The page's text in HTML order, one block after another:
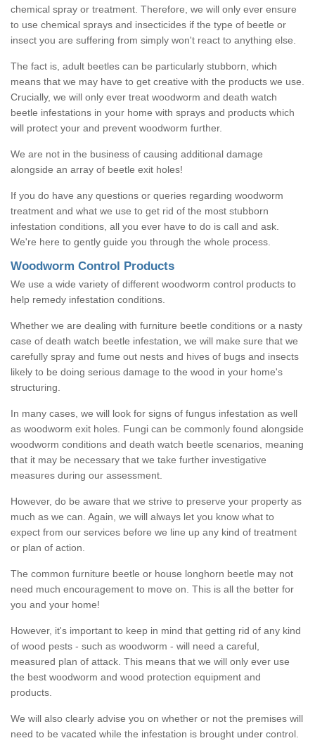
chemical spray or treatment. Therefore, we will only ever ensure
to use chemical sprays and insecticides if the type of beetle or
insect you are suffering from simply won't react to anything else.
The fact is, adult beetles can be particularly stubborn, which
means that we may have to get creative with the products we use.
Crucially, we will only ever treat woodworm and death watch
beetle infestations in your home with sprays and products which
will protect your and prevent woodworm further.
We are not in the business of causing additional damage
alongside an array of beetle exit holes!
If you do have any questions or queries regarding woodworm
treatment and what we use to get rid of the most stubborn
infestation conditions, all you ever have to do is call and ask.
We're here to gently guide you through the whole process.
Woodworm Control Products
We use a wide variety of different woodworm control products to
help remedy infestation conditions.
Whether we are dealing with furniture beetle conditions or a nasty
case of death watch beetle infestation, we will make sure that we
carefully spray and fume out nests and hives of bugs and insects
likely to be doing serious damage to the wood in your home's
structuring.
In many cases, we will look for signs of fungus infestation as well
as woodworm exit holes. Fungi can be commonly found alongside
woodworm conditions and death watch beetle scenarios, meaning
that it may be necessary that we take further investigative
measures during our assessment.
However, do be aware that we strive to preserve your property as
much as we can. Again, we will always let you know what to
expect from our services before we line up any kind of treatment
or plan of action.
The common furniture beetle or house longhorn beetle may not
need much encouragement to move on. This is all the better for
you and your home!
However, it's important to keep in mind that getting rid of any kind
of wood pests - such as woodworm - will need a careful,
measured plan of attack. This means that we will only ever use
the best woodworm and wood protection equipment and
products.
We will also clearly advise you on whether or not the premises will
need to be vacated while the infestation is brought under control.